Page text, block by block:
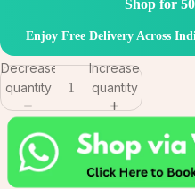
Shop for
Enjoy Free Delivery Across
Decrease
quantity
Increase
quantity